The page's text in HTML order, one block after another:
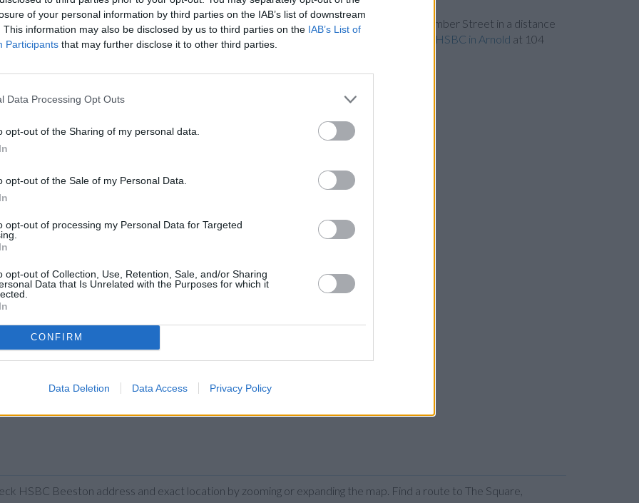
of your personal information by third parties on the IAB’s list of downstream
This information may also be disclosed by us to third parties on the IAB’s List of
Participants that may further disclose it to other third parties.
Data Processing Opt Outs
opt-out of the Sharing of my personal data.
opt-out of the Sale of my Personal Data.
opt-out of processing my Personal Data for Targeted
opt-out of Collection, Use, Retention, Sale, and/or Sharing
Data that Is Unrelated with the Purposes for which it
CONFIRM
Data Deletion Data Access Privacy Policy
HSBC in Long Eaton at 41 Market Place only 3.6 miles away, HSBC in Nottingham
at 26 Clumber Street in a distance
only 4.7 miles away, HSBC in Ilkeston at 63 Bath Street in a distance of 5.9 miles and HSBC in Arnold at 104
customers from neighbouring towns: Carlton , St Ann's.
HSBC Beeston address and exact location by zooming or expanding the map. Find a route to The Square,